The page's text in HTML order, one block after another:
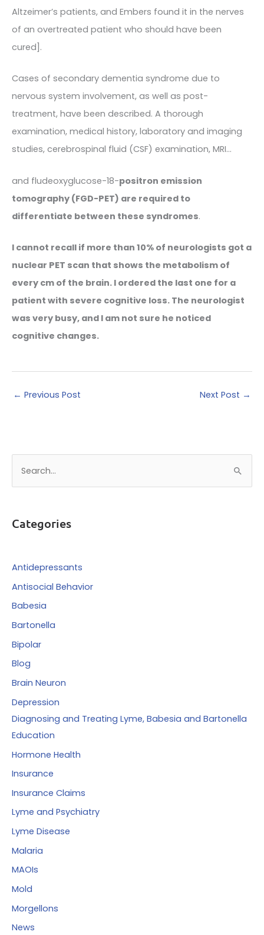
Altzeimer’s patients, and Embers found it in the nerves
of an overtreated patient who should have been
cured].
Cases of secondary dementia syndrome due to
nervous system involvement, as well as post-
treatment, have been described. A thorough
examination, medical history, laboratory and imaging
studies, cerebrospinal fluid (CSF) examination, MRI…
and fludeoxyglucose-18-positron emission
tomography (FGD-PET) are required to
differentiate between these syndromes.
I cannot recall if more than 10% of neurologists got a
nuclear PET scan that shows the metabolism of
every cm of the brain. I ordered the last one for a
patient with severe cognitive loss. The neurologist
was very busy, and I am not sure he noticed
cognitive changes.
← Previous Post Next Post →
c
f
o
Categories
Antidepressants
Antisocial Behavior
Babesia
Bartonella
Bipolar
Blog
Brain Neuron
Depression
Diagnosing and Treating Lyme, Babesia and Bartonella
Education
Hormone Health
Insurance
Insurance Claims
Lyme and Psychiatry
Lyme Disease
Malaria
MAOIs
Mold
Morgellons
News